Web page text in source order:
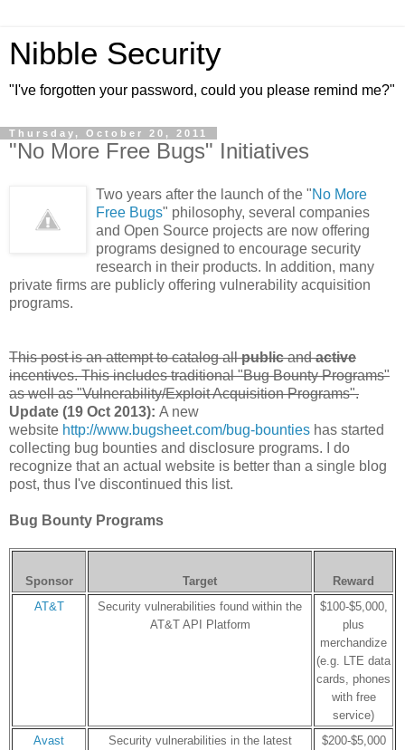
Nibble Security
"I've forgotten your password, could you please remind me?"
Thursday, October 20, 2011
"No More Free Bugs" Initiatives
Two years after the launch of the "No More
Free Bugs" philosophy, several companies
and Open Source projects are now offering
programs designed to encourage security
research in their products. In addition, many
private firms are publicly offering vulnerability acquisition
programs.
This post is an attempt to catalog allpublicandactive
incentives. This includes traditional "Bug Bounty Programs"
as well as "Vulnerability/Exploit Acquisition Programs".
Update (19 Oct 2013): A new
website http://www.bugsheet.com/bug-bounties has started
collecting bug bounties and disclosure programs. I do
recognize that an actual website is better than a single blog
post, thus I've discontinued this list.
Bug Bounty Programs
Sponsor Target
Reward
AT&T
Security vulnerabilities found within the
AT&T API Platform
$100-$5,000,
plus
merchandize
(e.g. LTE data
cards, phones
with free
service)
Avast
Security vulnerabilities in the latest
$200-$5,000